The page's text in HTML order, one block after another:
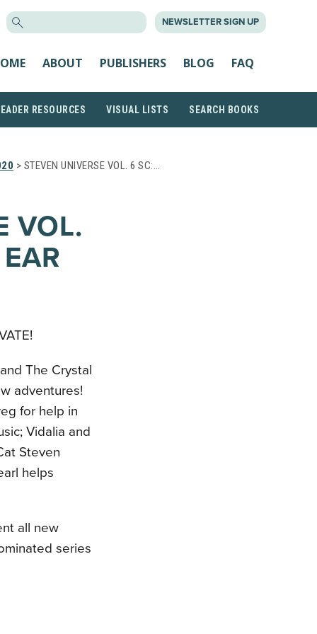
NEWSLETTER SIGN UP
ABOUT PUBLISHERS BLOG FAQ
RESOURCES VISUAL LISTS SEARCH BOOKS
> STEVEN UNIVERSE VOL. 6 SC:…
VOL.
The Crystal
adventures!
for help in
Vidalia and
Steven
helps
all new
series